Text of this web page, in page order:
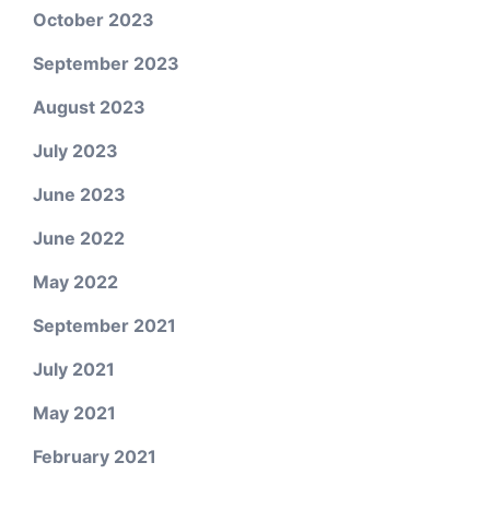
October 2023
September 2023
August 2023
July 2023
June 2023
June 2022
May 2022
September 2021
July 2021
May 2021
February 2021